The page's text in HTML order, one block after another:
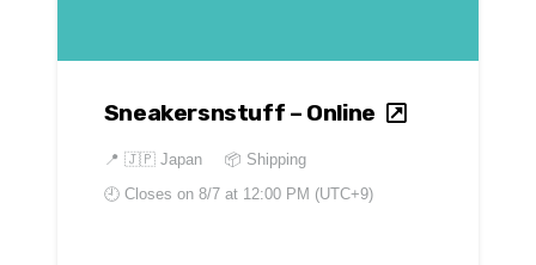
Sneakersnstuff – Online
📍 🇯🇵 Japan
📦 Shipping
🕘 Closes on 8/7 at 12:00 PM (UTC+9)